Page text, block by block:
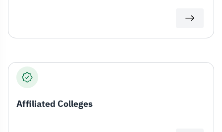
Affiliated Colleges